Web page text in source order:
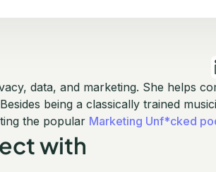
data, and marketing. She helps
being a classically trained
the popular Marketing Unf*cked
with